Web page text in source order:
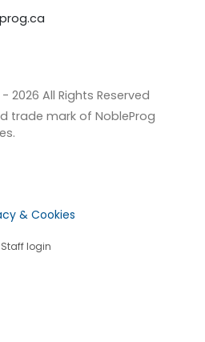
- 2026 All Rights Reserved
trade mark of NobleProg
& Cookies
Staff login